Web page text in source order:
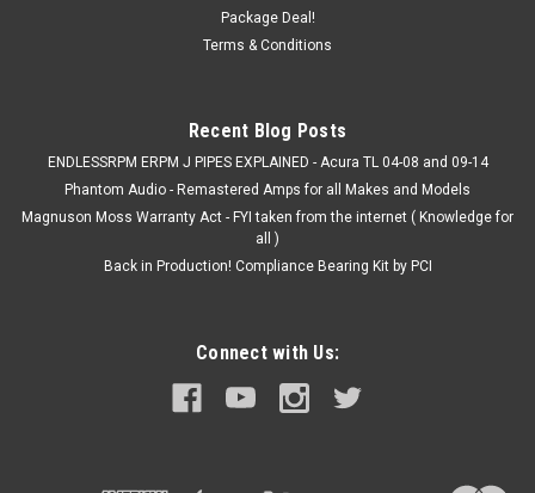
Package Deal!
Terms & Conditions
Recent Blog Posts
ENDLESSRPM ERPM J PIPES EXPLAINED - Acura TL 04-08 and 09-14
Phantom Audio - Remastered Amps for all Makes and Models
Magnuson Moss Warranty Act - FYI taken from the internet ( Knowledge for
all )
Back in Production! Compliance Bearing Kit by PCI
Connect with Us: